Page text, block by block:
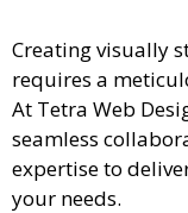
Creating visually
requires a
At Tetra Web
seamless
expertise to
your needs.